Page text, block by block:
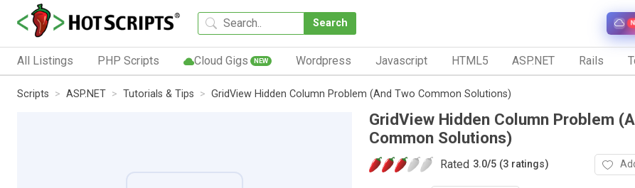
Search
All Listings PHP Scripts Cloud Gigs NEW Wordpress Javascript HTML5 ASP.NET Rails
Scripts ASP.NET Tutorials & Tips GridView Hidden Column Problem (And Two Common Solutions)
GridView Hidden Column Problem
Common Solutions)
Rated 3.0/5 (3 ratings)